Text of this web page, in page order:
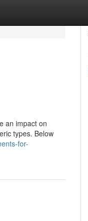
an impact on
types. Below
for-